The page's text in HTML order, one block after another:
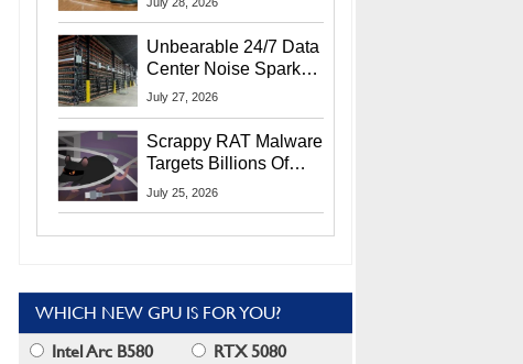
Unbearable 24/7 Data
Center Noise Sparks
Lawsuit From Furious
July 27, 2026
Scrappy RAT Malware
Targets Billions Of
Chrome And Edge
July 25, 2026
WHICH NEW GPU IS FOR YOU?
Intel Arc B580
RTX 5080